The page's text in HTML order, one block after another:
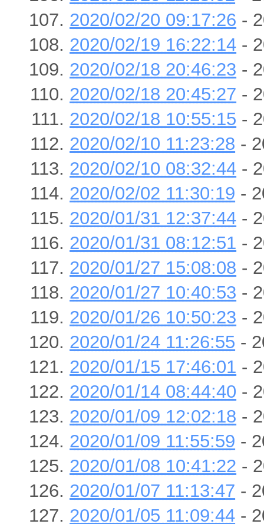
2020/02/20 09:17:26 -
2020/02/19 16:22:14 -
2020/02/18 20:46:23 -
2020/02/18 20:45:27 -
2020/02/18 10:55:15 -
2020/02/10 11:23:28 -
2020/02/10 08:32:44 -
2020/02/02 11:30:19 -
2020/01/31 12:37:44 -
2020/01/31 08:12:51 -
2020/01/27 15:08:08 -
2020/01/27 10:40:53 -
2020/01/26 10:50:23 -
2020/01/24 11:26:55 -
2020/01/15 17:46:01 -
2020/01/14 08:44:40 -
2020/01/09 12:02:18 -
2020/01/09 11:55:59 -
2020/01/08 10:41:22 -
2020/01/07 11:13:47 -
2020/01/05 11:09:44 -